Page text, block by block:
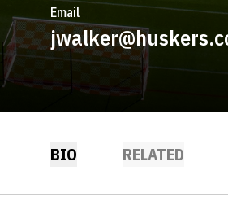
Email
BIO RELATED